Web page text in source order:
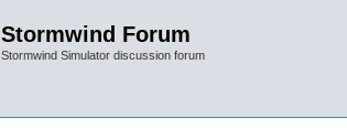
Stormwind Forum
Stormwind Simulator discussion forum